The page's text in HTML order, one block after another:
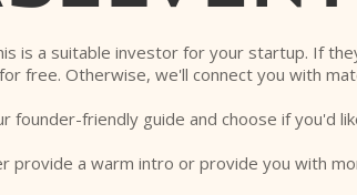
is a suitable investor for your startup. If
free. Otherwise, we'll connect you with
founder-friendly guide and choose if you'd
provide a warm intro or provide you with